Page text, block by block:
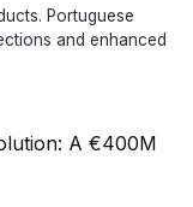
Portuguese
and enhanced